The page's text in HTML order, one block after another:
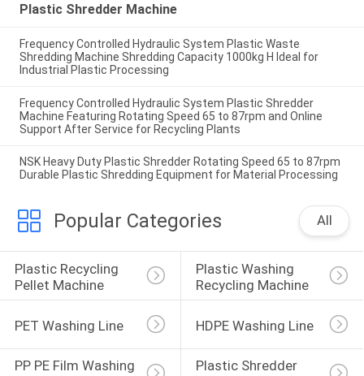
Plastic Shredder Machine
Frequency Controlled Hydraulic System Plastic Waste
Shredding Machine Shredding Capacity 1000kg H Ideal for
Industrial Plastic Processing
Frequency Controlled Hydraulic System Plastic Shredder
Machine Featuring Rotating Speed 65 to 87rpm and Online
Support After Service for Recycling Plants
NSK Heavy Duty Plastic Shredder Rotating Speed 65 to 87rpm
Durable Plastic Shredding Equipment for Material Processing
Popular Categories All
Plastic Recycling
Pellet Machine
Plastic Washing
Recycling Machine
PET Washing Line HDPE Washing Line
PP PE Film Washing
Plastic Shredder